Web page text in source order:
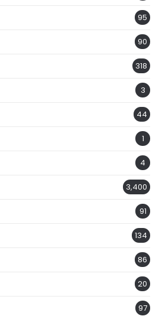
95
90
318
3
44
1
4
3,400
91
134
86
20
97